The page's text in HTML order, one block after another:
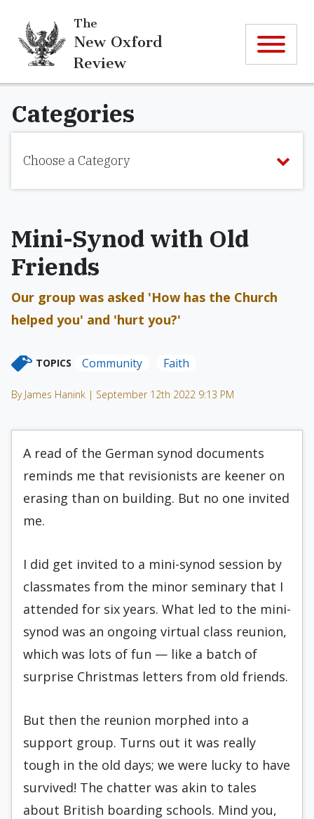
The
New Oxford
Review
Categories
Choose a Category
Mini-Synod with Old
Friends
Our group was asked 'How has the Church
helped you' and 'hurt you?'
TOPICS Community Faith
By James Hanink | September 12th 2022 9:13 PM
A read of the German synod documents
reminds me that revisionists are keener on
erasing than on building. But no one invited
me.
I did get invited to a mini-synod session by
classmates from the minor seminary that I
attended for six years. What led to the mini-
synod was an ongoing virtual class reunion,
which was lots of fun — like a batch of
surprise Christmas letters from old friends.
But then the reunion morphed into a
support group. Turns out it was really
tough in the old days; we were lucky to have
survived! The chatter was akin to tales
about British boarding schools. Mind you,